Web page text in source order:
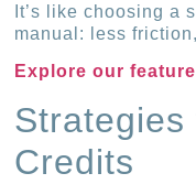
It’s like choosing a
manual: less
Explore our
Strategies
Credits